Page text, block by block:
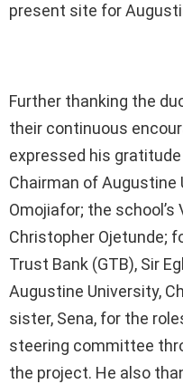
present site for
Further thanking the
their continuous
expressed his
Chairman of Augustine
Omojiafor; the school’s
Christopher Ojetunde;
Trust Bank (GTB), Sir
Augustine University,
sister, Sena, for the
steering committee
the project. He also